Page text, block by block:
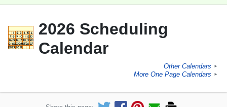
2026 Scheduling
Calendar
Other Calendars ►
More One Page Calendars ►